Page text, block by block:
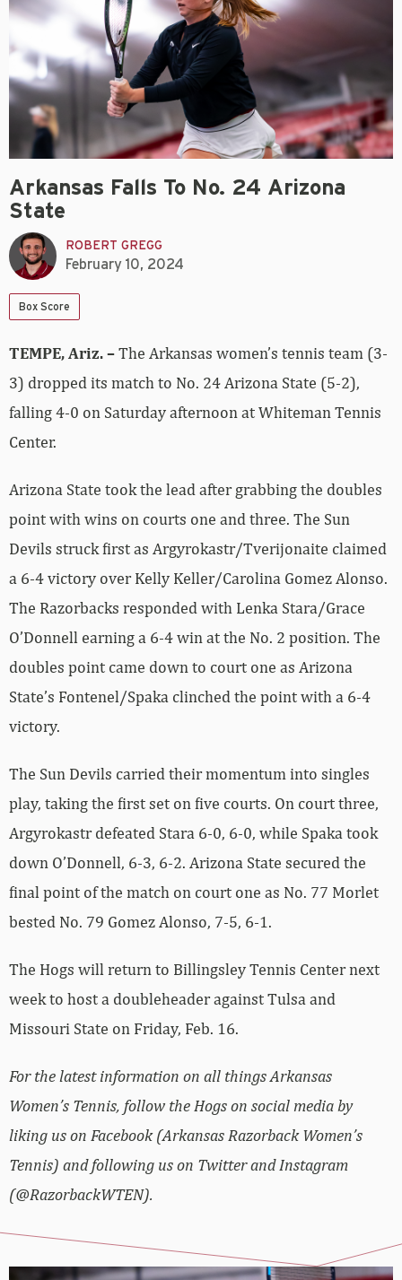
Arkansas Falls To No. 24 Arizona
State
ROBERT GREGG
February 10, 2024
Box Score
TEMPE, Ariz.–The Arkansas women’s tennis team (3-
3) dropped its match to No. 24 Arizona State (5-2),
falling 4-0 on Saturday afternoon at Whiteman Tennis
Center.
Arizona State took the lead after grabbing the doubles
point with wins on courts one and three. The Sun
Devils struck first as Argyrokastr/Tverijonaite claimed
a 6-4 victory over Kelly Keller/Carolina Gomez Alonso.
The Razorbacks responded with Lenka Stara/Grace
O’Donnell earning a 6-4 win at the No. 2 position. The
doubles point came down to court one as Arizona
State’s Fontenel/Spaka clinched the point with a 6-4
victory.
The Sun Devils carried their momentum into singles
play, taking the first set on five courts. On court three,
Argyrokastr defeated Stara 6-0, 6-0, while Spaka took
down O’Donnell, 6-3, 6-2. Arizona State secured the
final point of the match on court one as No. 77 Morlet
bested No. 79 Gomez Alonso, 7-5, 6-1.
The Hogs will return to Billingsley Tennis Center next
week to host a doubleheader against Tulsa and
Missouri State on Friday, Feb. 16.
For the latest information on all things Arkansas
Women’s Tennis, follow the Hogs on social media by
liking us on Facebook (Arkansas Razorback Women’s
Tennis) and following us on Twitter and Instagram
(@RazorbackWTEN).